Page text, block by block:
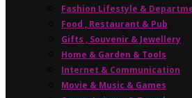
Fashion Lifestyle &
Food , Restaurant & Pub
Gifts , Souvenir & Jewellery
Home & Garden & Tools
Internet & Communication
Movie & Music & Games